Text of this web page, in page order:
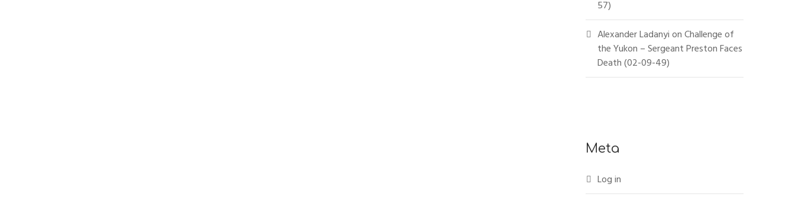
57)
Alexander LadanyionChallenge of
the Yukon – Sergeant Preston Faces
Death (02-09-49)
Meta
Log in